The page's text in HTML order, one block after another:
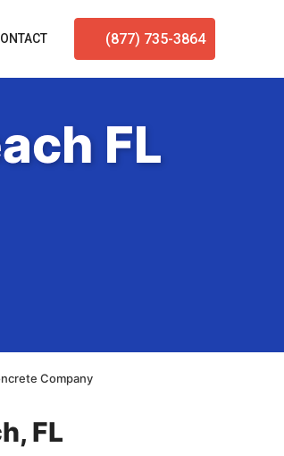
(877) 735-3864
FL
Company
FL